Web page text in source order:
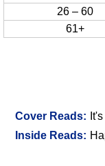
Cover Reads:
Inside Reads:
26 – 60
61+